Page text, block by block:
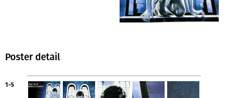
Poster detail
1-5